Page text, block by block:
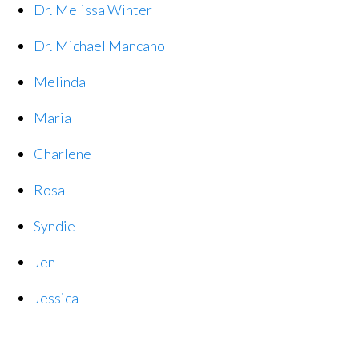
Dr. Melissa Winter
Dr. Michael Mancano
Melinda
Maria
Charlene
Rosa
Syndie
Jen
Jessica